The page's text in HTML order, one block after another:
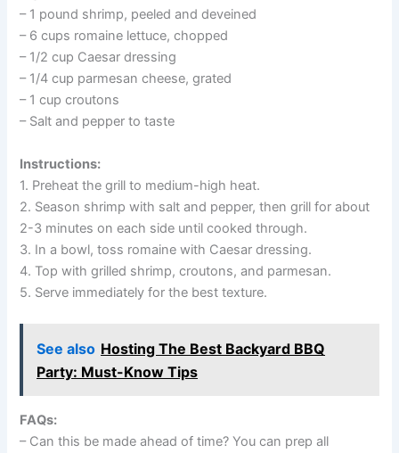
– 1 pound shrimp, peeled and deveined
– 6 cups romaine lettuce, chopped
– 1/2 cup Caesar dressing
– 1/4 cup parmesan cheese, grated
– 1 cup croutons
– Salt and pepper to taste
Instructions:
1. Preheat the grill to medium-high heat.
2. Season shrimp with salt and pepper, then grill for about
2-3 minutes on each side until cooked through.
3. In a bowl, toss romaine with Caesar dressing.
4. Top with grilled shrimp, croutons, and parmesan.
5. Serve immediately for the best texture.
See also Hosting The Best Backyard BBQ
Party: Must-Know Tips
FAQs:
– Can this be made ahead of time? You can prep all